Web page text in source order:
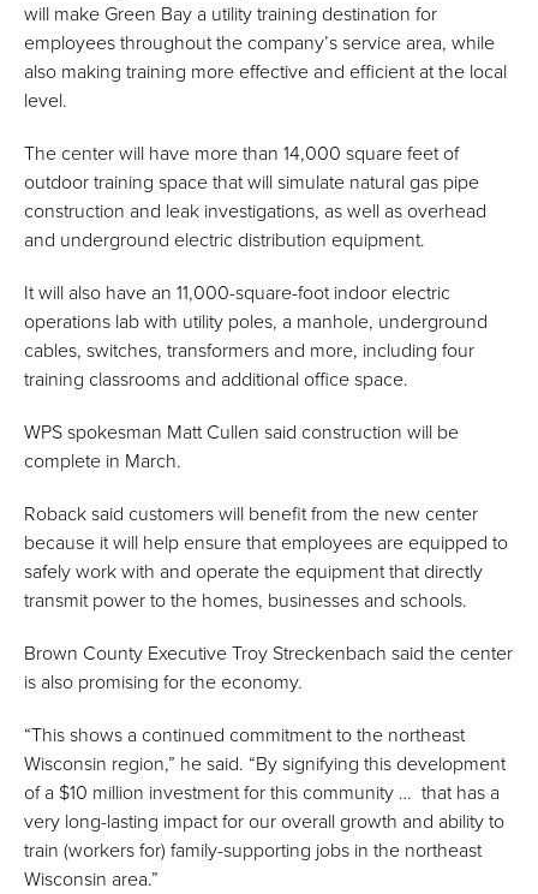
will make Green Bay a utility training destination for
employees throughout the company’s service area, while
also making training more effective and efficient at the local
level.
The center will have more than 14,000 square feet of
outdoor training space that will simulate natural gas pipe
construction and leak investigations, as well as overhead
and underground electric distribution equipment.
It will also have an 11,000-square-foot indoor electric
operations lab with utility poles, a manhole, underground
cables, switches, transformers and more, including four
training classrooms and additional office space.
WPS spokesman Matt Cullen said construction will be
complete in March.
Roback said customers will benefit from the new center
because it will help ensure that employees are equipped to
safely work with and operate the equipment that directly
transmit power to the homes, businesses and schools.
Brown County Executive Troy Streckenbach said the center
is also promising for the economy.
“This shows a continued commitment to the northeast
Wisconsin region,” he said. “By signifying this development
of a $10 million investment for this community … that has a
very long-lasting impact for our overall growth and ability to
train (workers for) family-supporting jobs in the northeast
Wisconsin area.”